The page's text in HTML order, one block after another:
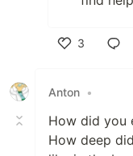
3
Anton •
How did you
How deep